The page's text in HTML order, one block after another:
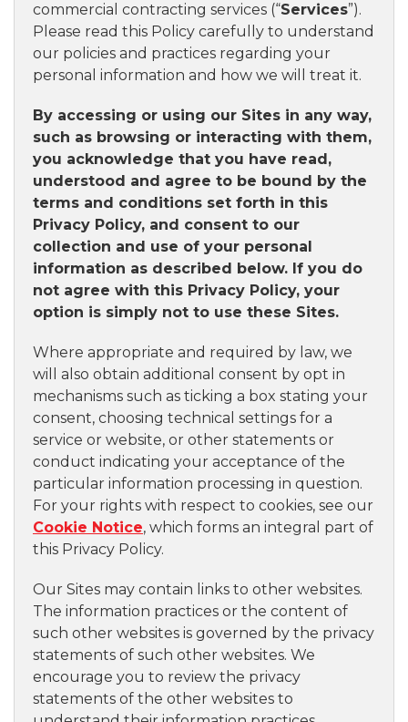
commercial contracting services (“Services”).
Please read this Policy carefully to understand
our policies and practices regarding your
personal information and how we will treat it.
By accessing or using our Sites in any way,
such as browsing or interacting with them,
you acknowledge that you have read,
understood and agree to be bound by the
terms and conditions set forth in this
Privacy Policy, and consent to our
collection and use of your personal
information as described below. If you do
not agree with this Privacy Policy, your
option is simply not to use these Sites.
Where appropriate and required by law, we
will also obtain additional consent by opt in
mechanisms such as ticking a box stating your
consent, choosing technical settings for a
service or website, or other statements or
conduct indicating your acceptance of the
particular information processing in question.
For your rights with respect to cookies, see our
Cookie Notice, which forms an integral part of
this Privacy Policy.
Our Sites may contain links to other websites.
The information practices or the content of
such other websites is governed by the privacy
statements of such other websites. We
encourage you to review the privacy
statements of the other websites to